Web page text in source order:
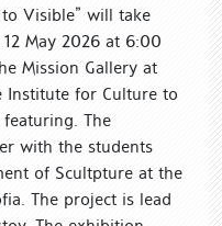
Visible” will take
May 2026 at 6:00
Mission Gallery at
Institute for Culture to
The
with the students
of Scultpture at the
The project is lead